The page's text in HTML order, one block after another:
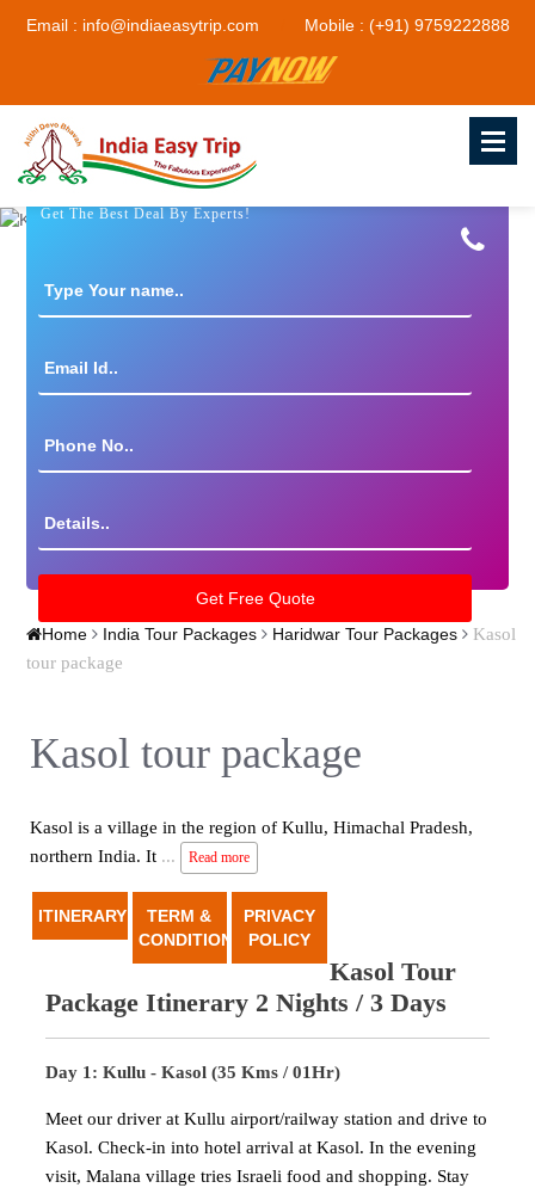
Email : info@indiaeasytrip.com Mobile : (+91) 9759222888
Get The Best Deal By Experts!
Home India Tour Packages Haridwar Tour Packages
Kasol
tour package
Kasol tour package
Kasol is a village in the region of Kullu, Himachal Pradesh,
northern India. It ... Read more
ITINERARY
TERM &
CONDITION
PRIVACY
POLICY
Kasol Tour
Package Itinerary 2 Nights / 3 Days
Day 1: Kullu - Kasol (35 Kms / 01Hr)
Meet our driver at Kullu airport/railway station and drive to
Kasol. Check-in into hotel arrival at Kasol. In the evening
visit, Malana village tries Israeli food and shopping. Stay